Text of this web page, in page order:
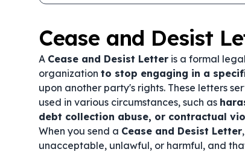
Cease and Desist
A Cease and Desist Letter is a formal
organization to stop engaging in a
upon another party's rights. These letters
used in various circumstances, such as
debt collection abuse, or contractual
When you send a Cease and Desist Letter
unacceptable, unlawful, or harmful, and